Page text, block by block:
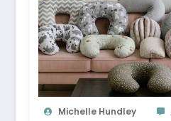
Michelle Hundley